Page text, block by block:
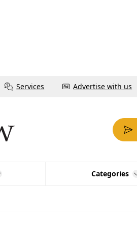
Services Advertise with us
Categories